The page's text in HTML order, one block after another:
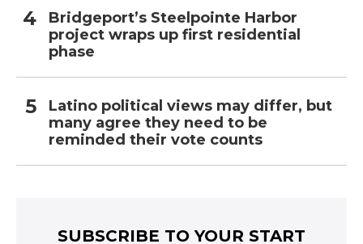
Bridgeport’s Steelpointe Harbor
project wraps up first residential
phase
Latino political views may differ, but
many agree they need to be
reminded their vote counts
SUBSCRIBE TO YOUR START